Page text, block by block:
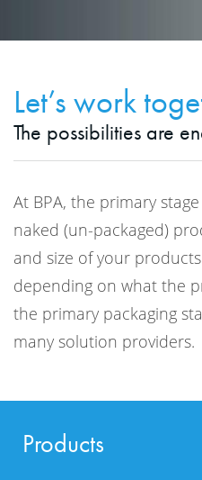
Let’s work
The possibilities are
At BPA, the primary
naked (un-packaged)
and size of your
depending on what the
the primary packaging
many solution providers.
Products